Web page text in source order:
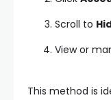
Scroll to
View or
This method is